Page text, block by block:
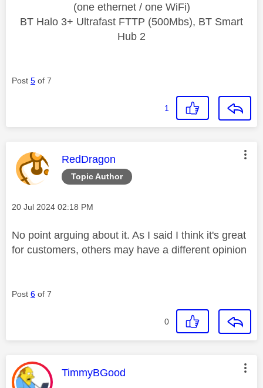
(one ethernet / one WiFi)
BT Halo 3+ Ultrafast FTTP (500Mbs), BT Smart
Hub 2
Post 5 of 7
1
Topic Author
This message was authored by:
RedDragon
Message posted on
‎20 Jul 2024 02:18 PM
No point arguing about it. As I said I think it's great
for customers, others may have a different opinion
Post 6 of 7
0
This message was authored by:
TimmyBGood